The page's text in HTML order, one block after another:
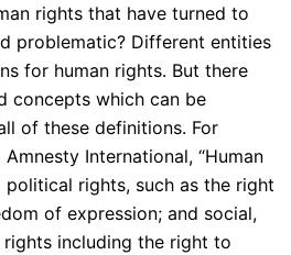
rights that have turned to
problematic? Different entities
for human rights. But there
concepts which can be
of these definitions. For
International, “Human
rights, such as the right
of expression; and social,
including the right to